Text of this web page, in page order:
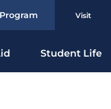
Visit
Student Life